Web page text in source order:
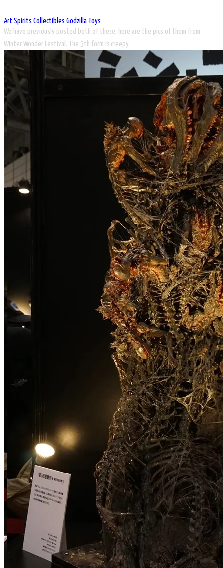
Art Spirits Collectibles Godzilla Toys
We have previously posted both of these, here are the pics of them from
Winter Wonder Festival. The 5th form is creepy.